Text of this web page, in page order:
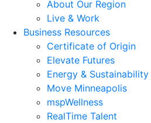
About Our Region
Live & Work
Business Resources
Certificate of Origin
Elevate Futures
Energy & Sustainability
Move Minneapolis
mspWellness
RealTime Talent